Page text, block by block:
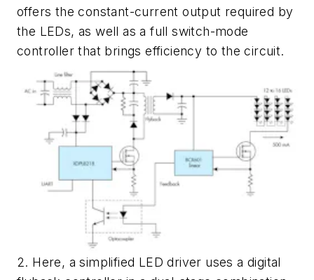
offers the constant-current output required by
the LEDs, as well as a full switch-mode
controller that brings efficiency to the circuit.
2. Here, a simplified LED driver uses a digital